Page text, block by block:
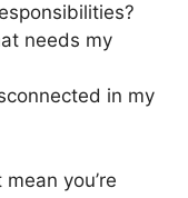
needs my
in my
you’re